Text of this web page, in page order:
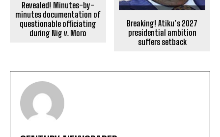
Revealed! Minutes-by-
minutes documentation of
questionable officiating
during Nig v. Moro
Breaking! Atiku’s 2027
presidential ambition
suffers setback